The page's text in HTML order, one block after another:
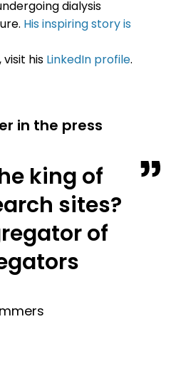
dialysis
His inspiring story is
hisLinkedIn profile.
in the press
king of
sites?
of